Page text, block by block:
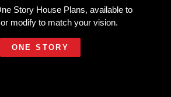
Story House Plans, available to
modify to match your vision.
ONE STORY